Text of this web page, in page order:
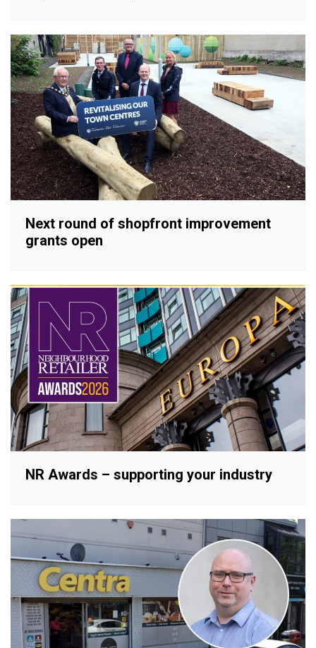
Next round of shopfront improvement
grants open
NR Awards – supporting your industry